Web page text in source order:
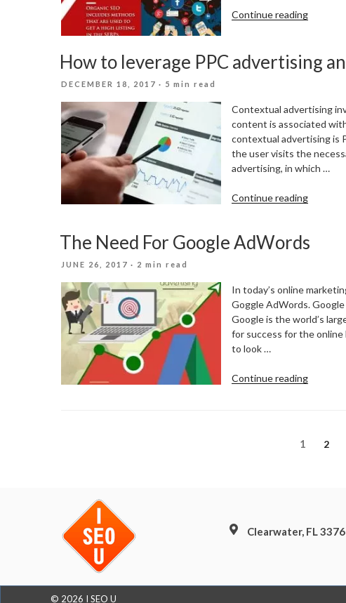
Continue reading“SEO
Media
How to leverage PPC advertising
POSTED
DECEMBER 18, 2017 · 5 min read
Contextual advertising
content is associated
contextual advertising is
the user visits the
advertising, in which …
Continue reading“How
PPC
SEO”
The Need For Google AdWords
POSTED
JUNE 26, 2017 · 2 min read
In today’s online
Goggle AdWords.
Google is the world’s
for success for the
to look …
Continue reading“The
Page
1 Page
2
Clearwater, FL
© 2026 I SEO U